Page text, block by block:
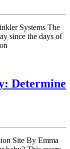
Systems The
since the days of
Determine
Site By Emma